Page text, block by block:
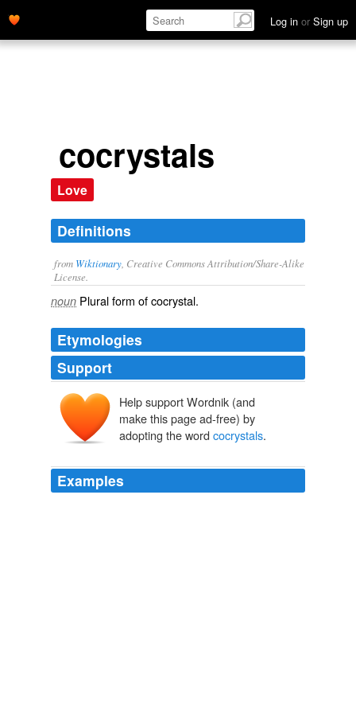
Log in or Sign up
cocrystals
Love
Definitions
from Wiktionary , Creative Commons Attribution/Share-Alike
License.
noun Plural form ofcocrystal.
Etymologies
Support
Help support Wordnik (and
make this page ad-free) by
adopting the word cocrystals.
Examples